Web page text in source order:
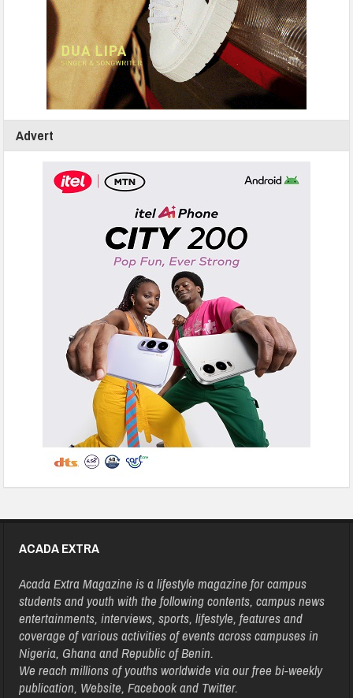
Advert
ACADA EXTRA
Acada Extra Magazine is a lifestyle magazine for campus
students and youth with the following contents, campus news
entertainments, interviews, sports, lifestyle, features and
coverage of various activities of events across campuses in
Nigeria, Ghana and Republic of Benin.
We reach millions of youths worldwide via our free bi-weekly
publication, Website, Facebook and Twitter.